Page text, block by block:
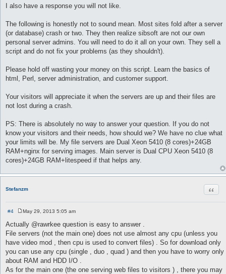
o
s
I also have a response you will not like.
The following is honestly not to sound mean. Most sites fold after a server
(or database) crash or two. They then realize sibsoft are not our own
personal server admins. You will need to do it all on your own. They sell a
script and do not fix your problems (as they shouldn't).
Please hold off wasting your money on this script. Learn the basics of
html, Perl, server administration, and customer support.
Your visitors will appreciate it when the servers are up and their files are
not lost during a crash.
PS: There is absolutely no way to answer your question. If you do not
know your visitors and their needs, how should we? We have no clue what
your limits will be. My file servers are Dual Xeon 5410 (8 cores)+24GB
RAM+nginx for serving images. Main server is Dual CPU Xeon 5410 (8
cores)+24GB RAM+litespeed if that helps any.
Stefanzm
#4
o
s
t
May 29, 2013 5:05 am
Actually @rawrkee question is easy to answer .
File servers (not the main one) does not use almost any cpu (unless you
have video mod , then cpu is used to convert files) . So for download only
you can use any cpu (single , duo , quad ) and then you have to worry only
about RAM and HDD I/O .
As for the main one (the one serving web files to visitors ) , there you may